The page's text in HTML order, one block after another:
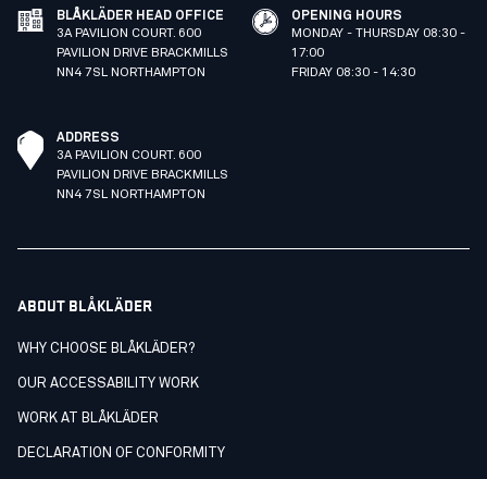
BLÅKLÄDER HEAD OFFICE
3A PAVILION COURT. 600
PAVILION DRIVE BRACKMILLS
NN4 7SL NORTHAMPTON
OPENING HOURS
MONDAY - THURSDAY 08:30 -
17:00
FRIDAY 08:30 - 14:30
ADDRESS
3A PAVILION COURT. 600
PAVILION DRIVE BRACKMILLS
NN4 7SL NORTHAMPTON
ABOUT BLÅKLÄDER
WHY CHOOSE BLÅKLÄDER?
OUR ACCESSABILITY WORK
WORK AT BLÅKLÄDER
DECLARATION OF CONFORMITY